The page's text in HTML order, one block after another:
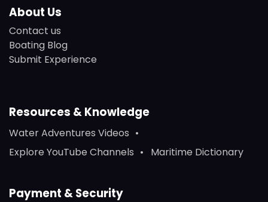
About Us
Contact us
Boating Blog
Submit Experience
Resources & Knowledge
Water Adventures Videos
Explore YouTube Channels
Maritime Dictionary
Payment & Security